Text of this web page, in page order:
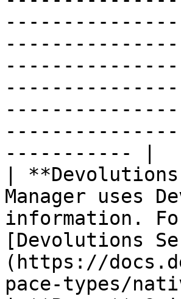
----------- |
|
Manager uses
information.
[Devolutions
(https://
pace-types/